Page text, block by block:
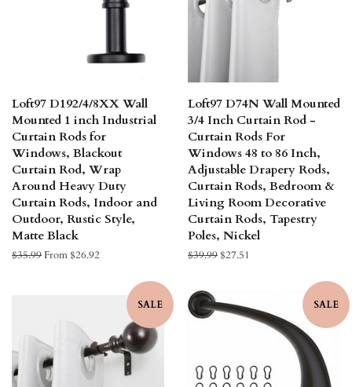
Loft97 D192/4/8XX Wall
Mounted 1 inch Industrial
Curtain Rods for
Windows, Blackout
Curtain Rod, Wrap
Around Heavy Duty
Curtain Rods, Indoor and
Outdoor, Rustic Style,
Matte Black
Regular
$35.99From $26.92
Loft97 D74N Wall Mounted
3/4 Inch Curtain Rod -
Curtain Rods For
Windows 48 to 86 Inch,
Adjustable Drapery Rods,
Curtain Rods, Bedroom &
Living Room Decorative
Curtain Rods, Tapestry
Poles, Nickel
Regular
$39.99Sale
$27.51
SALE SALE